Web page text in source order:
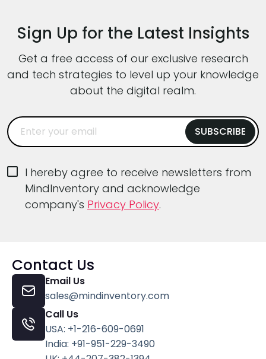
Sign Up for the Latest Insights
Get a free access of our exclusive research
and tech strategies to level up your knowledge
about the digital realm.
I hereby agree to receive newsletters from
MindInventory and acknowledge
company's Privacy Policy.
Contact Us
Email Us
sales@mindinventory.com
Call Us
USA: +1-216-609-0691
India: +91-951-229-3490